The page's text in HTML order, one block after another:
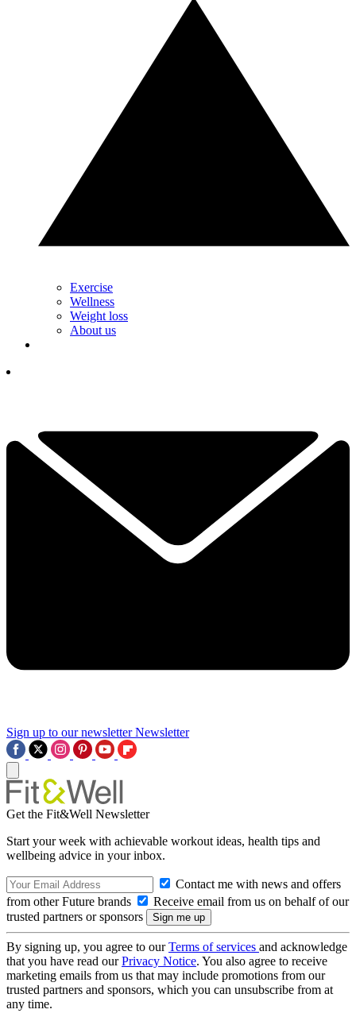
Exercise
Wellness
Weight loss
About us
Sign up to our newsletter Newsletter
Get the Fit&Well Newsletter
Start your week with achievable workout ideas, health tips and
wellbeing advice in your inbox.
Contact me with news and offers
from other Future brands
Receive email from us on behalf of our
trusted partners or sponsors
By signing up, you agree to ourTerms of services and acknowledge
that you have read ourPrivacy Notice. You also agree to receive
marketing emails from us that may include promotions from our
trusted partners and sponsors, which you can unsubscribe from at
any time.